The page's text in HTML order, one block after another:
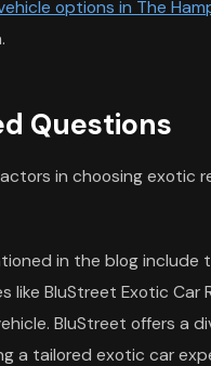
options in The
Questions
in choosing exotic
in the blog
like BluStreet Exotic
BluStreet offers
a tailored exotic car